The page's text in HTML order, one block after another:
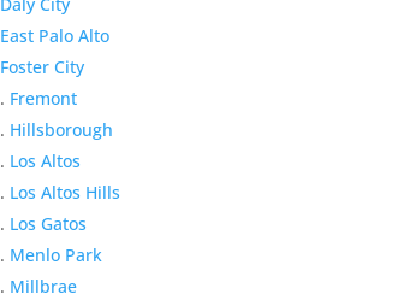
East Palo Alto
Foster City
Fremont
Hillsborough
Los Altos
Los Altos Hills
Los Gatos
Menlo Park
Millbrae